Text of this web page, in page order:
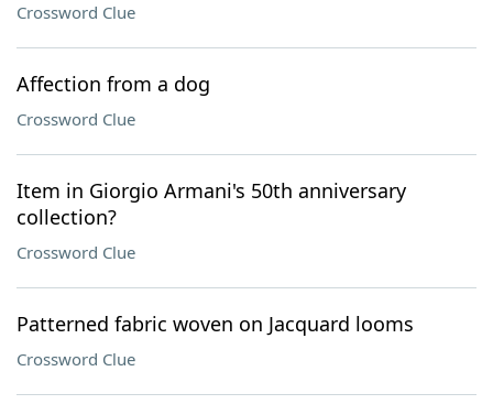
Crossword Clue
Affection from a dog
Crossword Clue
Item in Giorgio Armani's 50th anniversary
collection?
Crossword Clue
Patterned fabric woven on Jacquard looms
Crossword Clue